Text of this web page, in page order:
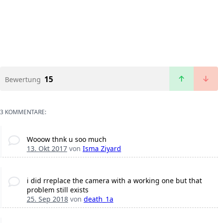
Bewertung 15
3 KOMMENTARE:
Wooow thnk u soo much
13. Okt 2017von Isma Ziyard
i did rreplace the camera with a working one but that
problem still exists
25. Sep 2018von death_1a